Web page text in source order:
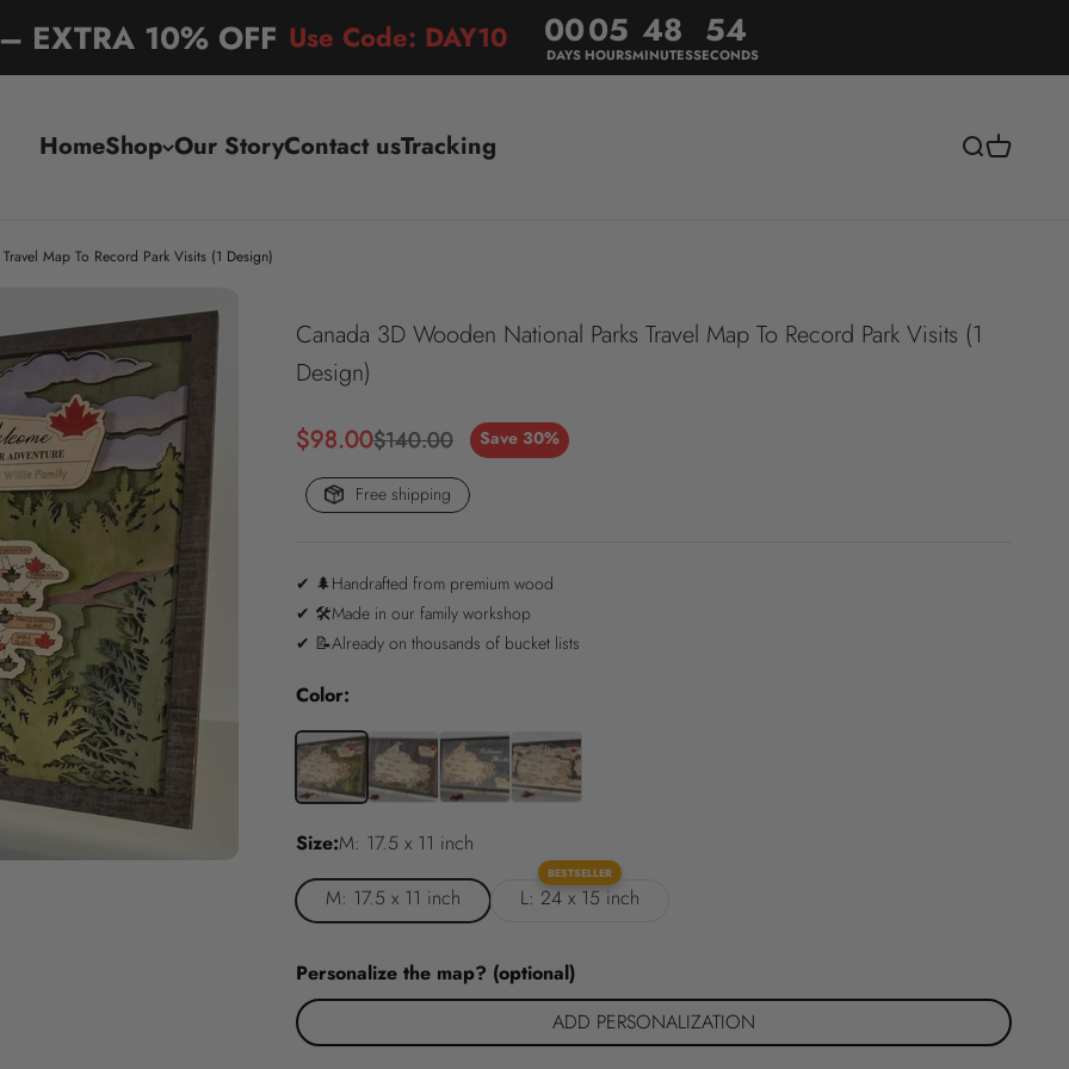
EXTRA 10% OFF Use Code: DAY10 00
DAYS
05
HOURS
48
MINUTES
51
SECONDS
HomeShop Our StoryContact usTracking Search
Cart
Map To Record Park Visits (1 Design)
Canada 3D Wooden National Parks Travel Map To Record Park Visits (1
Design)
Sale price
$98.00Regular price
$140.00 Save 30%
Free shipping
✔ 🌲Handrafted from premium wood
✔ 🛠️Made in our family workshop
✔ 📝Already on thousands of bucket lists
Color:
Size:M: 17.5 x 11 inch
M: 17.5 x 11 inch
L: 24 x 15 inch
BESTSELLER
Personalize the map? (optional)
ADD PERSONALIZATION